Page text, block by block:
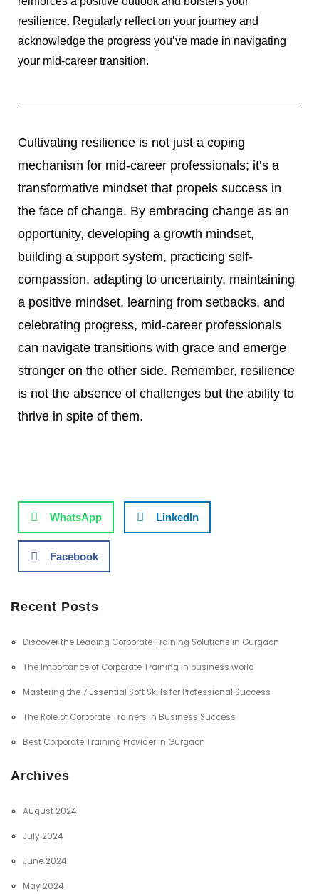
resilience. Regularly reflect on your journey and
acknowledge the progress you’ve made in navigating
your mid-career transition.
Cultivating resilience is not just a coping
mechanism for mid-career professionals; it’s a
transformative mindset that propels success in
the face of change. By embracing change as an
opportunity, developing a growth mindset,
building a support system, practicing self-
compassion, adapting to uncertainty, maintaining
a positive mindset, learning from setbacks, and
celebrating progress, mid-career professionals
can navigate transitions with grace and emerge
stronger on the other side. Remember, resilience
is not the absence of challenges but the ability to
thrive in spite of them.
WhatsApp LinkedIn
Facebook
Recent Posts
Discover the Leading Corporate Training Solutions in Gurgaon
The Importance of Corporate Training in business world
Mastering the 7 Essential Soft Skills for Professional Success
The Role of Corporate Trainers in Business Success
Best Corporate Training Provider in Gurgaon
Archives
August 2024
July 2024
June 2024
May 2024